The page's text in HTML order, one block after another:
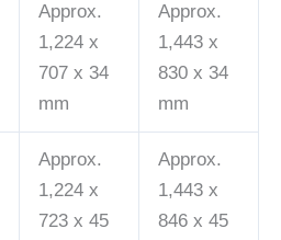
Approx.
1,224 x
707 x 34
mm
Approx.
1,443 x
830 x 34
mm
Approx.
1,224 x
723 x 45
Approx.
1,443 x
846 x 45